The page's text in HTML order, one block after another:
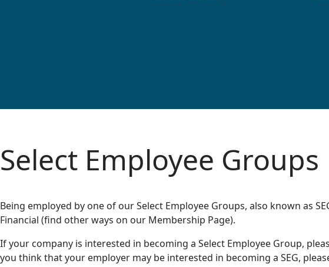
Select Employee Groups
Being employed by one of our Select Employee Groups, also known as
Financial (find other ways on our Membership Page).
If your company is interested in becoming a Select Employee Group,
you think that your employer may be interested in becoming a SEG,